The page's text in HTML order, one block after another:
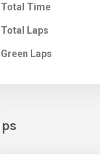
Total Time
Total Laps
Green Laps